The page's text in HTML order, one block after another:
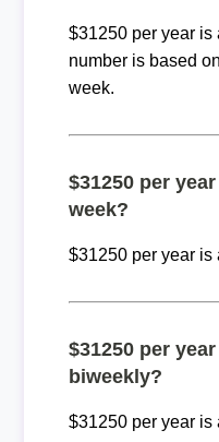
$31250 per year is
number is based
week.
$31250 per
week?
$31250 per year is
$31250 per
biweekly?
$31250 per year is